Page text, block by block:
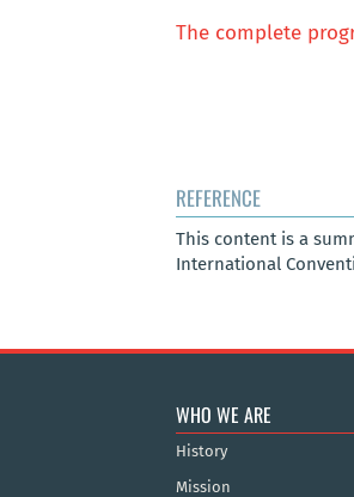
The complete
REFERENCE
This content is a
International
WHO WE ARE
History
Mission